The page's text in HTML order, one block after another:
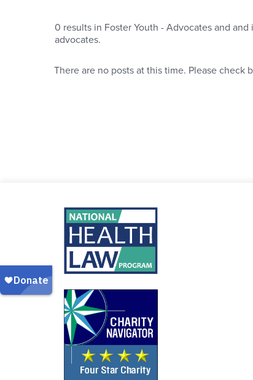
0 results in Foster Youth - Advocates and
advocates.
There are no posts at this time. Please check